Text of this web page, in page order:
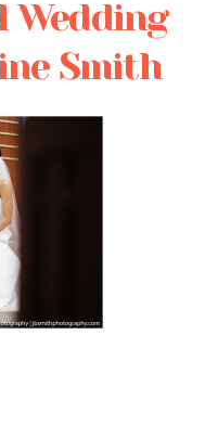
Wedding
Smith